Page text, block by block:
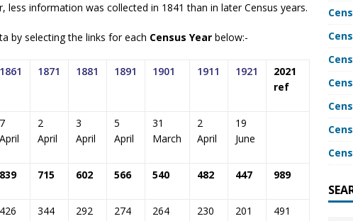
less information was collected in 1841 than in later Census years.
by selecting the links for each Census Year below:-
1861 1871 1881 1891 1901 1911 1921
2021
ref
7
April
2
April
3
April
5
April
31
March
2
April
19
June
839 715 602 566 540 482 447 989
426 344 292 274 264 230 201 491